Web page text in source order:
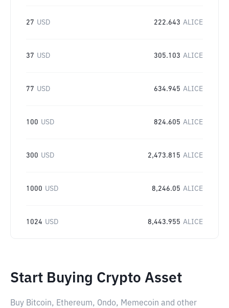
27 USD 222.643 ALICE
37 USD 305.103 ALICE
77 USD 634.945 ALICE
100 USD 824.605 ALICE
300 USD 2,473.815 ALICE
1000 USD 8,246.05 ALICE
1024 USD 8,443.955 ALICE
Start Buying Crypto Asset
Buy Bitcoin, Ethereum, Ondo, Memecoin and other